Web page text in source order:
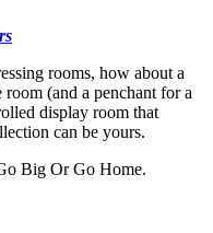
rooms, how about a
(and a penchant for a
display room that
can be yours.
Big Or Go Home.